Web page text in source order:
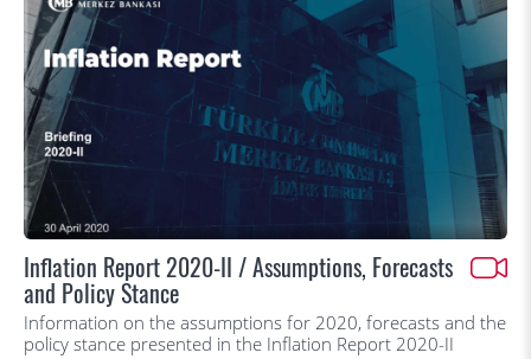
Inflation Report 2020-II / Assumptions, Forecasts
and Policy Stance
Information on the assumptions for 2020, forecasts and the
policy stance presented in the Inflation Report 2020-II